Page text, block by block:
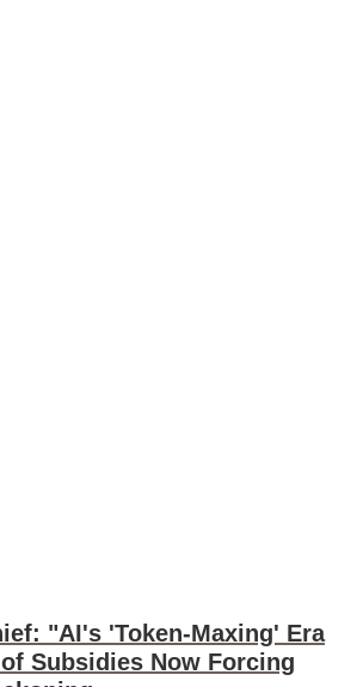
"AI's 'Token-Maxing' Era
Subsidies Now Forcing